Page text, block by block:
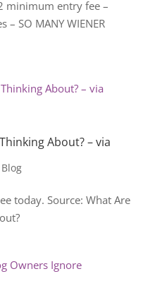
minimum entry fee –
– SO MANY WIENER
About? – via
Blog
today. Source: What Are